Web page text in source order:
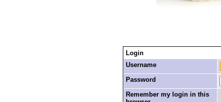
Login
Username
Password
Remember my login in this